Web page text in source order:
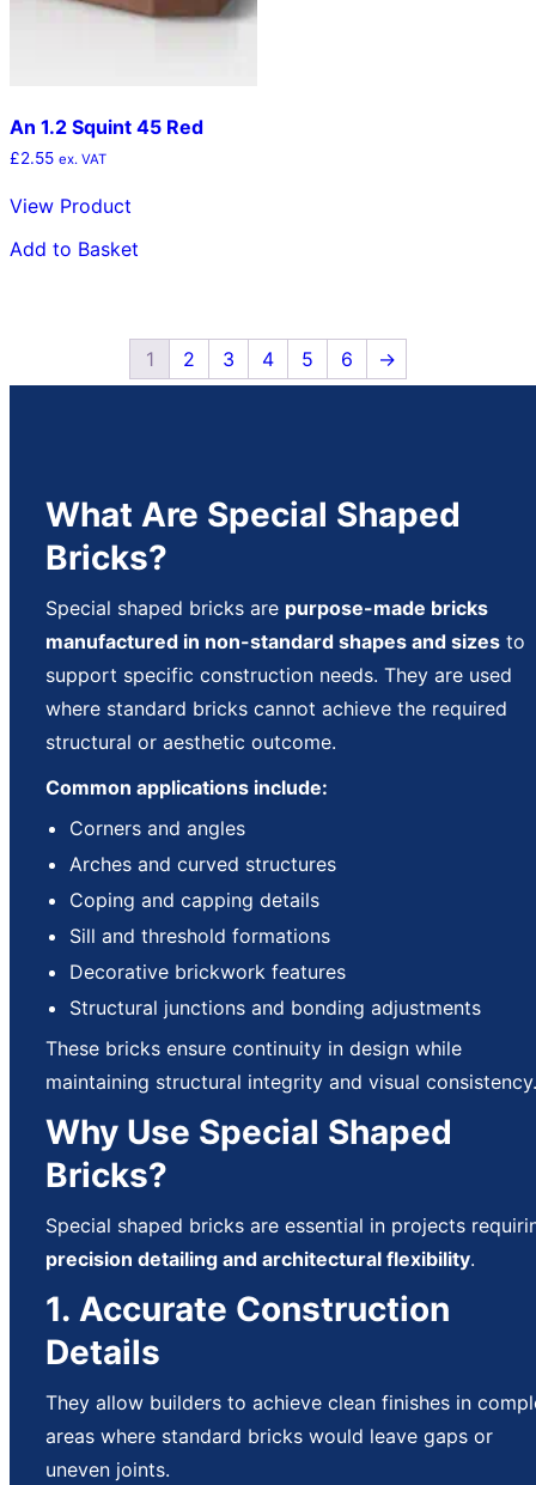
An 1.2 Squint 45 Red
£2.55 ex. VAT
View Product
Add to Basket
1 2 3 4 5 6 →
What Are Special Shaped
Bricks?
Special shaped bricks are purpose-made bricks
manufactured in non-standard shapes and sizes to
support specific construction needs. They are used
where standard bricks cannot achieve the required
structural or aesthetic outcome.
Common applications include:
Corners and angles
Arches and curved structures
Coping and capping details
Sill and threshold formations
Decorative brickwork features
Structural junctions and bonding adjustments
These bricks ensure continuity in design while
maintaining structural integrity and visual consistency.
Why Use Special Shaped
Bricks?
Special shaped bricks are essential in projects
precision detailing and architectural flexibility.
1. Accurate Construction
Details
They allow builders to achieve clean finishes in
areas where standard bricks would leave gaps or
uneven joints.